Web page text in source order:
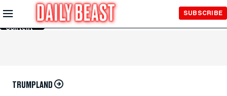
Skip to
Main
Content
SUBSCRIBE
TRUMPLAND